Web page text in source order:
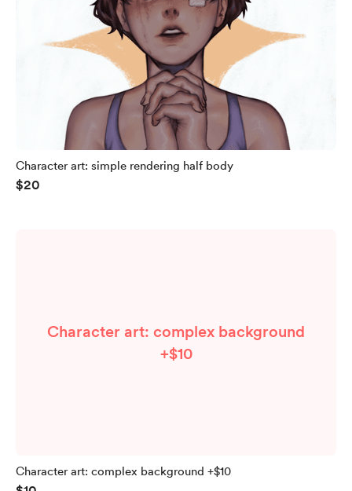
Character art: simple rendering half body
$20
Character art: complex background
+$10
Character art: complex background +$10